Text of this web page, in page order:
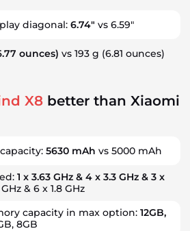
diagonal: 6.74" vs 6.59"
ounces) vs 193 g (6.81 ounces)
X8 better than Xiaomi
5630 mAh vs 5000 mAh
1 x 3.63 GHz & 4 x 3.3 GHz & 3 x
& 6 x 1.8 GHz
capacity in max option: 12GB,
8GB